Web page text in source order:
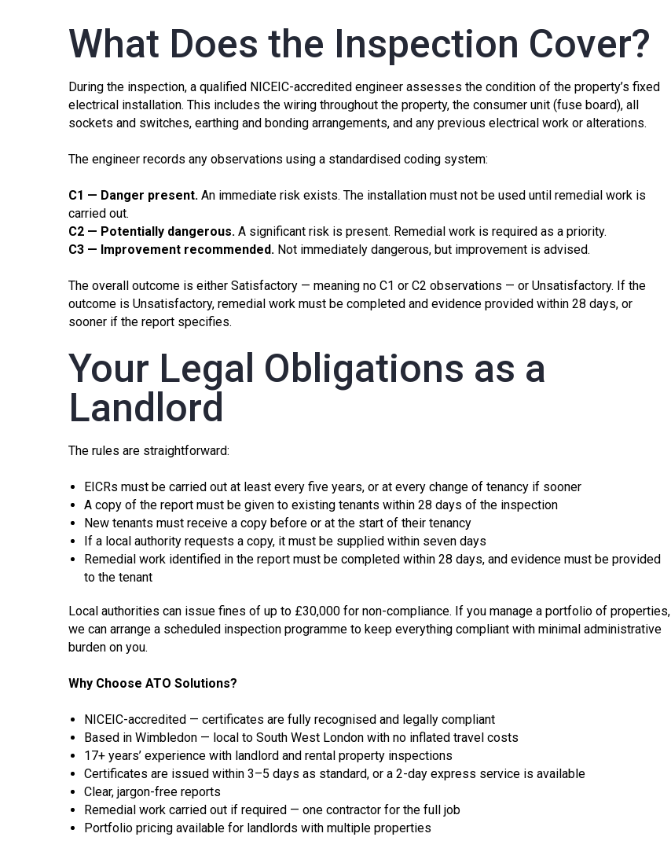
What Does the Inspection Cover?
During the inspection, a qualified NICEIC-accredited engineer assesses the condition of the property’s fixed
electrical installation. This includes the wiring throughout the property, the consumer unit (fuse board), all
sockets and switches, earthing and bonding arrangements, and any previous electrical work or alterations.
The engineer records any observations using a standardised coding system:
C1 — Danger present. An immediate risk exists. The installation must not be used until remedial work is
carried out.
C2 — Potentially dangerous. A significant risk is present. Remedial work is required as a priority.
C3 — Improvement recommended. Not immediately dangerous, but improvement is advised.
The overall outcome is either Satisfactory — meaning no C1 or C2 observations — or Unsatisfactory. If the
outcome is Unsatisfactory, remedial work must be completed and evidence provided within 28 days, or
sooner if the report specifies.
Your Legal Obligations as a
Landlord
The rules are straightforward:
EICRs must be carried out at least every five years, or at every change of tenancy if sooner
A copy of the report must be given to existing tenants within 28 days of the inspection
New tenants must receive a copy before or at the start of their tenancy
If a local authority requests a copy, it must be supplied within seven days
Remedial work identified in the report must be completed within 28 days, and evidence must be provided
to the tenant
Local authorities can issue fines of up to £30,000 for non-compliance. If you manage a portfolio of properties,
we can arrange a scheduled inspection programme to keep everything compliant with minimal administrative
burden on you.
Why Choose ATO Solutions?
NICEIC-accredited — certificates are fully recognised and legally compliant
Based in Wimbledon — local to South West London with no inflated travel costs
17+ years’ experience with landlord and rental property inspections
Certificates are issued within 3–5 days as standard, or a 2-day express service is available
Clear, jargon-free reports
Remedial work carried out if required — one contractor for the full job
Portfolio pricing available for landlords with multiple properties